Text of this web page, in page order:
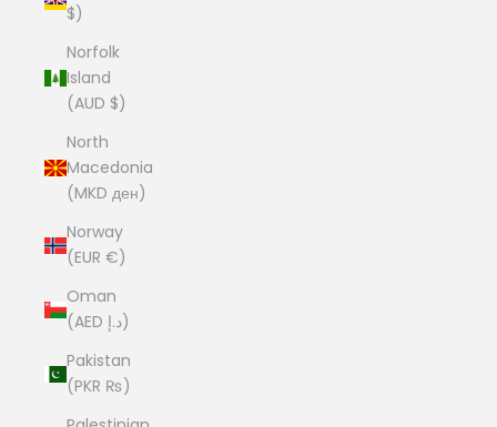
$)
Norfolk
Island
(AUD $)
North
Macedonia
(MKD ден)
Norway
(EUR €)
Oman
(AED د.إ)
Pakistan
(PKR ₨)